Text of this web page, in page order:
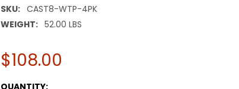
SKU: CAST8-WTP-4PK
WEIGHT: 52.00 LBS
$108.00